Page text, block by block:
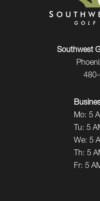
Southwest
Mo: 5
Tu: 5
We: 5
Th: 5
Fr: 5